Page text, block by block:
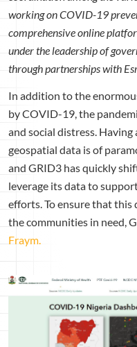
working on COVID-19
comprehensive online
under the leadership of
through partnerships with
In addition to the
by COVID-19, the
and social distress.
geospatial data is of
and GRID3 has quickly
leverage its data to
efforts. To ensure that this
the communities in need,
Fraym.